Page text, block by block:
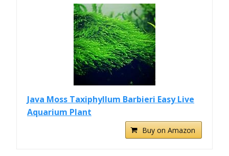
Java Moss Taxiphyllum Barbieri Easy Live
Aquarium Plant
Buy on Amazon